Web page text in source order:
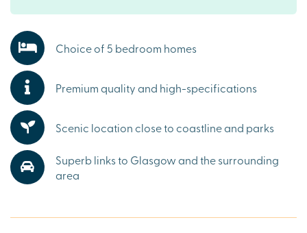
amenities, including supermarkets, schools, local pubs,
or enjoying a relaxed weekend, everything you need is
close at hand.
Explore the outdoors in West Kilbride
Step outside and discover scenic trails such as Fairlie
Glen Circular walk, sandy beaches along Ayrshire’s
coastline and historic landmarks like Portencross Castle.
With the Ayrshire countryside on your doorstep,
Summerlea Grange is the perfect base for embracing the
great outdoors.
To explore our new houses for sale in Ayrshire and start
Choice of 5 bedroom homes
Premium quality and high-specifications
Scenic location close to coastline and parks
Superb links to Glasgow and the surrounding
area